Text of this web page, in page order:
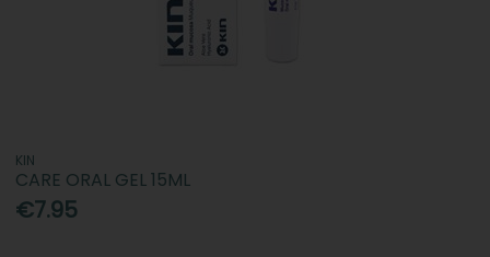
KIN
CARE ORAL GEL 15ML
€7.95